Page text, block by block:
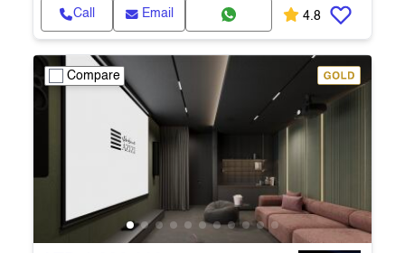
Call Email 4.8
Compare